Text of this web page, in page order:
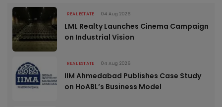
REAL ESTATE 04 Aug 2026
LML Realty Launches Cinema Campaign
on Industrial Vision
REAL ESTATE 04 Aug 2026
IIM Ahmedabad Publishes Case Study
on HoABL’s Business Model